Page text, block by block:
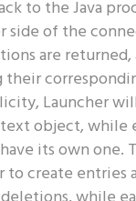
to the Java
side of the
are returned,
their
Launcher
object, while
its own one.
to create entries